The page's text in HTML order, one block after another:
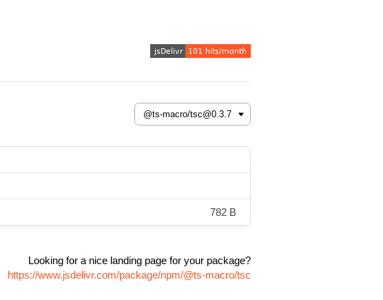
782 B
Looking for a nice landing page for your package?
https://www.jsdelivr.com/package/npm/@ts-macro/tsc